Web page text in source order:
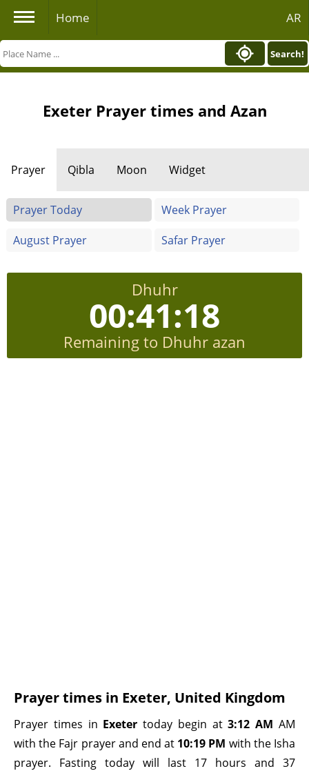
Home AR
Search!
Exeter Prayer times and Azan
Prayer Qibla Moon Widget
Prayer Today
Week Prayer
August Prayer
Safar Prayer
Dhuhr
00:41:18
Remaining to Dhuhr azan
Prayer times in Exeter, United Kingdom
Prayer times in Exeter today begin at3:12 AM AM
with the Fajr prayer and end at 10:19 PM with the Isha
prayer. Fasting today will last 17 hours and 37